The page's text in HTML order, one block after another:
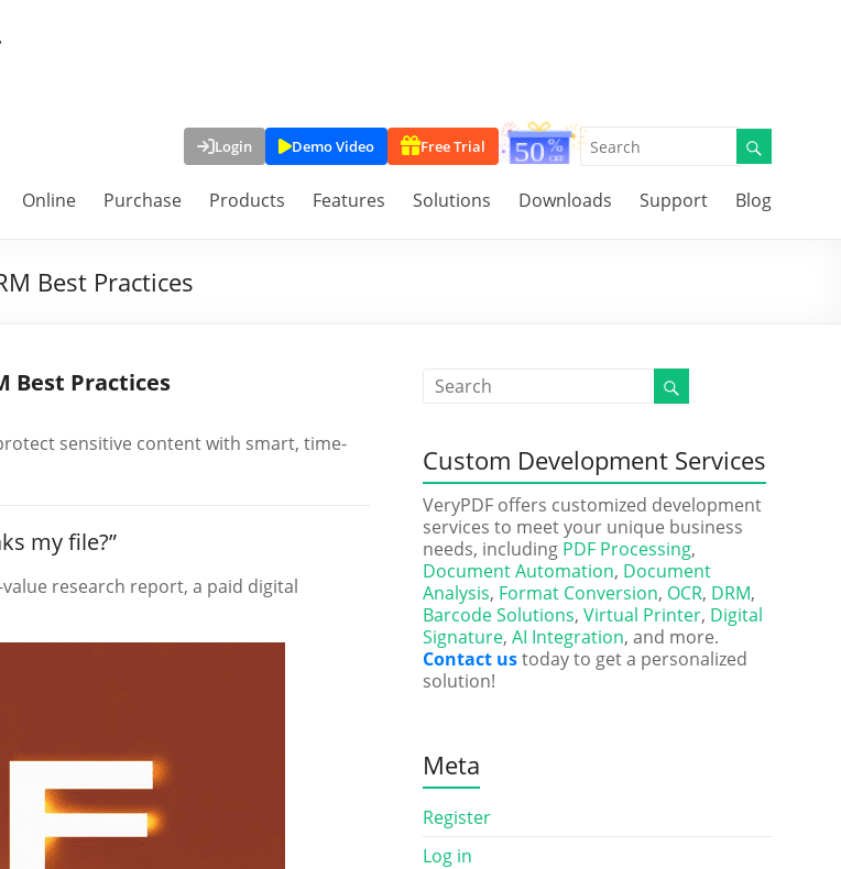
Login Demo Video Free Trial
Online Purchase Products Features Solutions Downloads Support Blog
Best Practices
Best Practices
sensitive content with smart, time-
my file?”
research report, a paid digital
Custom Development Services
VeryPDF offers customized development
services to meet your unique business
needs, including PDF Processing,
Document Automation, Document
Analysis, Format Conversion, OCR, DRM,
Barcode Solutions, Virtual Printer, Digital
Signature, AI Integration, and more.
Contact ustoday to get a personalized
solution!
Meta
Register
Log in